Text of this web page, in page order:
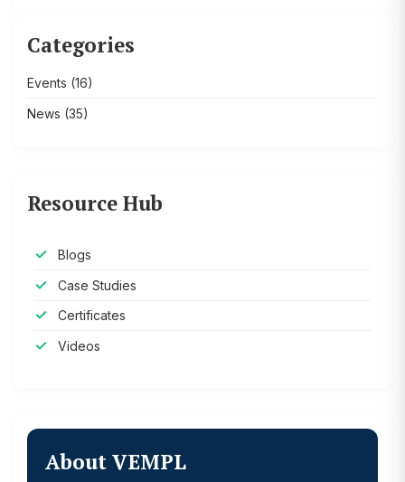
Categories
Events (16)
News (35)
Resource Hub
Blogs
Case Studies
Certificates
Videos
About VEMPL